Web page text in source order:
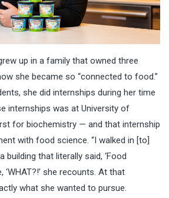
up in a family that owned three
she became so “connected to food.”
she did internships during her time
internships was at University of
for biochemistry — and that internship
with food science. “I walked in [to]
building that literally said, ‘Food
‘WHAT?!’ she recounts. At that
what she wanted to pursue.